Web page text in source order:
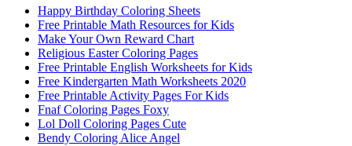
Happy Birthday Coloring Sheets
Free Printable Math Resources for Kids
Make Your Own Reward Chart
Religious Easter Coloring Pages
Free Printable English Worksheets for Kids
Free Kindergarten Math Worksheets 2020
Free Printable Activity Pages For Kids
Fnaf Coloring Pages Foxy
Lol Doll Coloring Pages Cute
Bendy Coloring Alice Angel